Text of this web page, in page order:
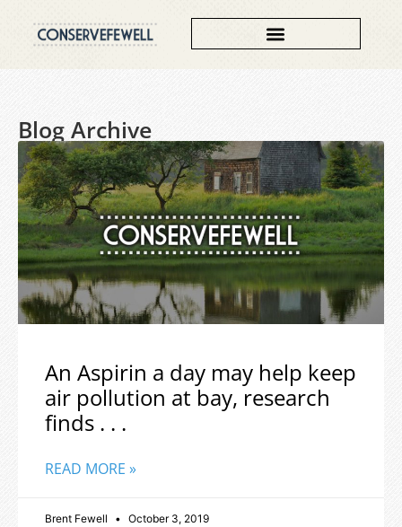
Blog Archive
An Aspirin a day may help keep
air pollution at bay, research
finds . . .
READ MORE »
Brent Fewell October 3, 2019